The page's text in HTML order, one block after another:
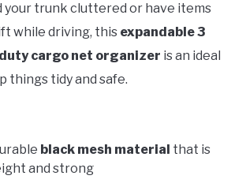
your trunk cluttered or have items
while driving, this expandable 3
cargo net organizer is an ideal
things tidy and safe.
black mesh material that is
and strong